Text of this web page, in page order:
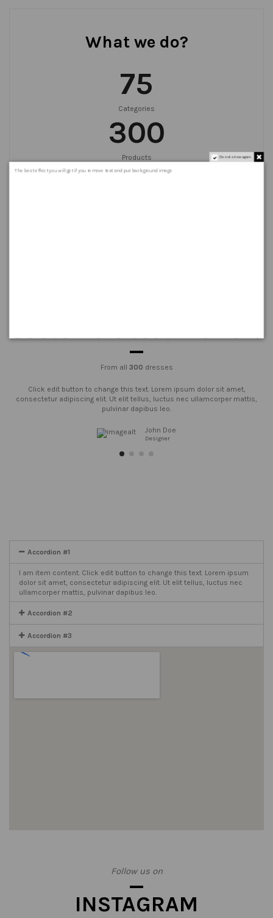
What we do?
75
Categories
300
Products
999+
From all 300 dresses
Click edit button to change this text. Lorem ipsum dolor sit amet,
consectetur adipiscing elit. Ut elit tellus, luctus nec ullamcorper mattis,
pulvinar dapibus leo.
John Doe
Designer
Accordion #1
I am item content. Click edit button to change this text. Lorem ipsum
dolor sit amet, consectetur adipiscing elit. Ut elit tellus, luctus nec
ullamcorper mattis, pulvinar dapibus leo.
Accordion #2
Accordion #3
Follow us on
INSTAGRAM
Do not show again.
The best effect you will get if you remove text and put background image